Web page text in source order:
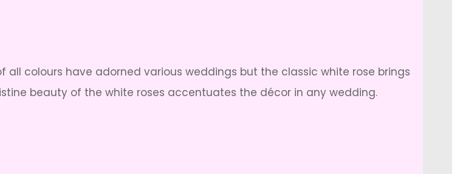
all colours have adorned various weddings but the classic white rose brings
beauty of the white roses accentuates the décor in any wedding.